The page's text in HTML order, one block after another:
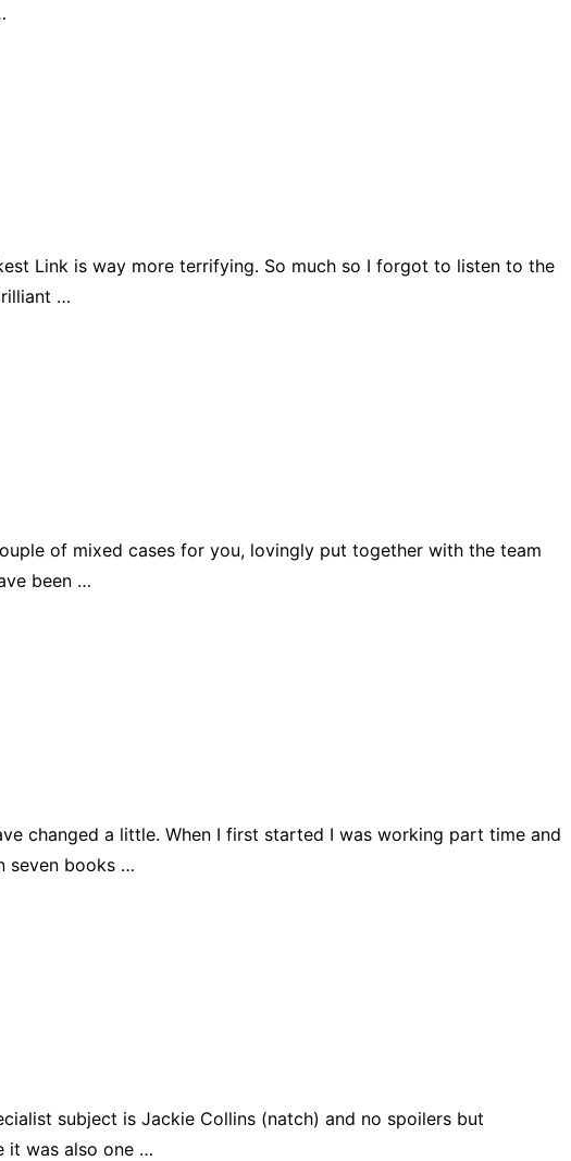
Link is way more terrifying. So much so I forgot to listen to the
…
of mixed cases for you, lovingly put together with the team
been …
changed a little. When I first started I was working part time and
seven books …
subject is Jackie Collins (natch) and no spoilers but
it was also one …